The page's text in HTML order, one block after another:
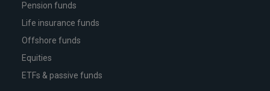
Pension funds
Life insurance funds
Offshore funds
Equities
ETFs & passive funds